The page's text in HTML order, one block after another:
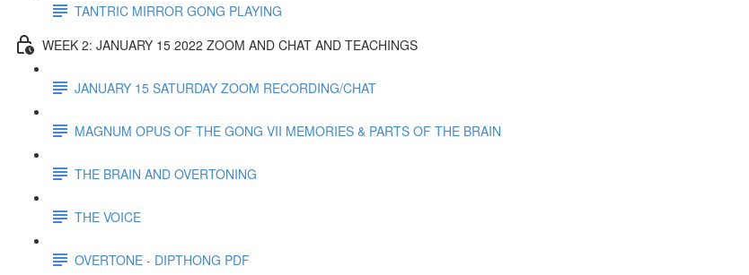
TANTRIC MIRROR GONG PLAYING
WEEK 2: JANUARY 15 2022 ZOOM AND CHAT AND TEACHINGS
JANUARY 15 SATURDAY ZOOM RECORDING/CHAT
MAGNUM OPUS OF THE GONG VII MEMORIES & PARTS OF THE BRAIN
THE BRAIN AND OVERTONING
THE VOICE
OVERTONE - DIPTHONG PDF